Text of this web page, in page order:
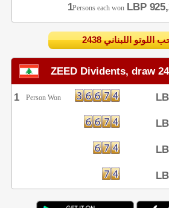
1Persons each won LBP
ZEED Dividents, draw
1 Person Won